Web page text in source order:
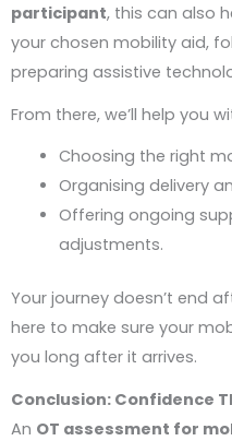
participant, this can also
your chosen mobility aid,
preparing assistive
From there, we’ll help you
Choosing the right
Organising delivery
Offering ongoing
adjustments.
Your journey doesn’t end
here to make sure your
you long after it arrives.
Conclusion: Confidence
An OT assessment for